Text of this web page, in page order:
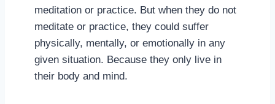
meditation or practice. But when they do not
meditate or practice, they could suffer
physically, mentally, or emotionally in any
given situation. Because they only live in
their body and mind.